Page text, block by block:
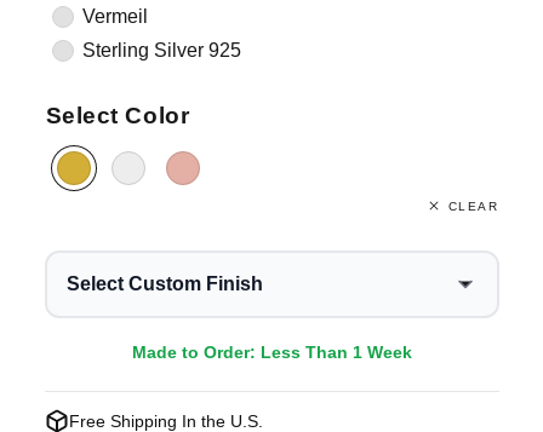
Vermeil
Sterling Silver 925
Select Color
CLEAR
Select Custom Finish
Made to Order: Less Than 1 Week
Free Shipping In the U.S.